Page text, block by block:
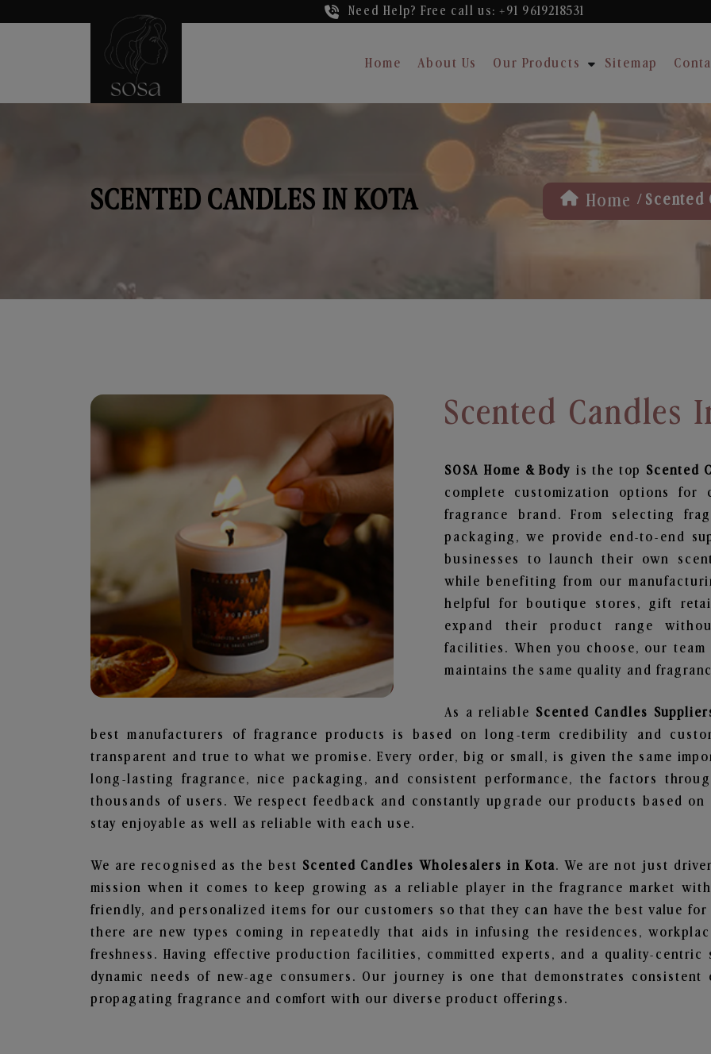
Need Help? Free call us: +91 9619218531
Home About Us Our Products Sitemap
SCENTED CANDLES IN KOTA Home / Scented
Scented Candles
SOSA Home & Body is the top Scented
complete customization options
fragrance brand. From selecting
packaging, we provide end-to-end
businesses to launch their own
while benefiting from our
helpful for boutique stores, gift
expand their product range
facilities. When you choose, our
maintains the same quality and
As a reliable Scented Candles
best manufacturers of fragrance products is based on long-term credibility and
transparent and true to what we promise. Every order, big or small, is given the same
long-lasting fragrance, nice packaging, and consistent performance, the factors
thousands of users. We respect feedback and constantly upgrade our products based
stay enjoyable as well as reliable with each use.
We are recognised as the best Scented Candles Wholesalers in Kota. We are not just
mission when it comes to keep growing as a reliable player in the fragrance market
friendly, and personalized items for our customers so that they can have the best value
there are new types coming in repeatedly that aids in infusing the residences,
freshness. Having effective production facilities, committed experts, and a quality-
dynamic needs of new-age consumers. Our journey is one that demonstrates
propagating fragrance and comfort with our diverse product offerings.